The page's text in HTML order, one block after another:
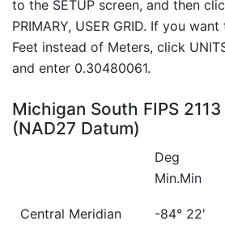
to the SETUP screen, and then
PRIMARY, USER GRID. If you
Feet instead of Meters, click
and enter 0.30480061.
Michigan South FIPS
(NAD27 Datum)
Deg
Min.Min
Central Meridian -84° 22'